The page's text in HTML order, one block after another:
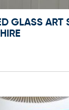
GLASS ART